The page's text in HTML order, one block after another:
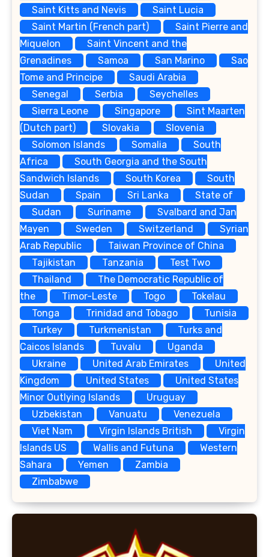
Saint Kitts and Nevis
Saint Lucia
Saint Martin (French part)
Saint Pierre and
Miquelon
Saint Vincent and the
Grenadines
Samoa San Marino
Sao
Tome and Principe
Saudi Arabia
Senegal
Serbia
Seychelles
Sierra Leone
Singapore
Sint Maarten
(Dutch part)
Slovakia
Slovenia
Solomon Islands
Somalia
South
Africa
South Georgia and the South
Sandwich Islands
South Korea
South
Sudan
Spain Sri Lanka
State of
Sudan
Suriname
Svalbard and Jan
Mayen
Sweden Switzerland
Syrian
Arab Republic
Taiwan Province of China
Tajikistan
Tanzania
Test Two
Thailand
The Democratic Republic of
the
Timor-Leste Togo
Tokelau
Tonga
Trinidad and Tobago
Tunisia
Turkey
Turkmenistan
Turks and
Caicos Islands
Tuvalu
Uganda
Ukraine
United Arab Emirates
United
Kingdom
United States
United States
Minor Outlying Islands
Uruguay
Uzbekistan
Vanuatu
Venezuela
Viet Nam
Virgin Islands British
Virgin
Islands US
Wallis and Futuna
Western
Sahara
Yemen
Zambia
Zimbabwe